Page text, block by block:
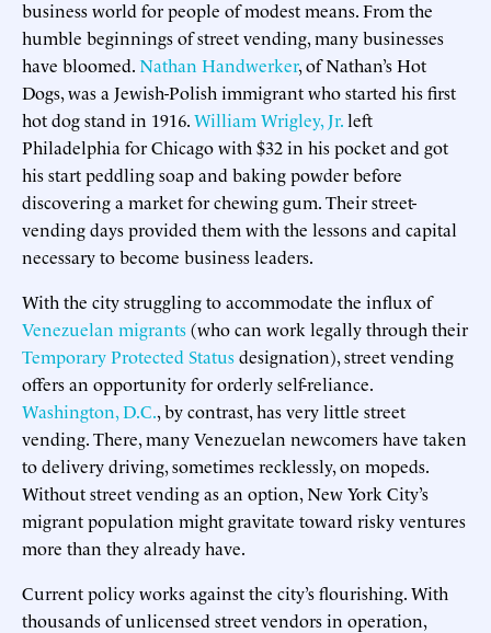
business world for people of modest means. From the
humble beginnings of street vending, many businesses
have bloomed.Nathan Handwerker, of Nathan’s Hot
Dogs, was a Jewish-Polish immigrant who started his first
hot dog stand in 1916.William Wrigley, Jr.left
Philadelphia for Chicago with $32 in his pocket and got
his start peddling soap and baking powder before
discovering a market for chewing gum. Their street-
vending days provided them with the lessons and capital
necessary to become business leaders.
With the city struggling to accommodate the influx of
Venezuelan migrants(who can work legally through their
Temporary Protected Statusdesignation), street vending
offers an opportunity for orderly self-reliance.
Washington, D.C., by contrast, has very little street
vending. There, many Venezuelan newcomers have taken
to delivery driving, sometimes recklessly, on mopeds.
Without street vending as an option, New York City’s
migrant population might gravitate toward risky ventures
more than they already have.
Current policy works against the city’s flourishing. With
thousands of unlicensed street vendors in operation,